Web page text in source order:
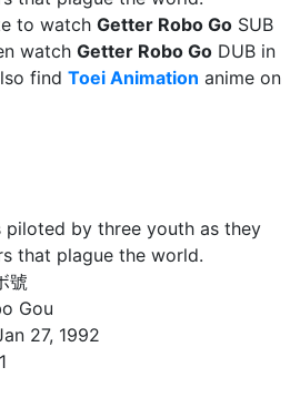
to watch Getter Robo Go SUB
watch Getter Robo Go DUB in
find Toei Animation anime on
by three youth as they
that plague the world.
號
Gou
27, 1992